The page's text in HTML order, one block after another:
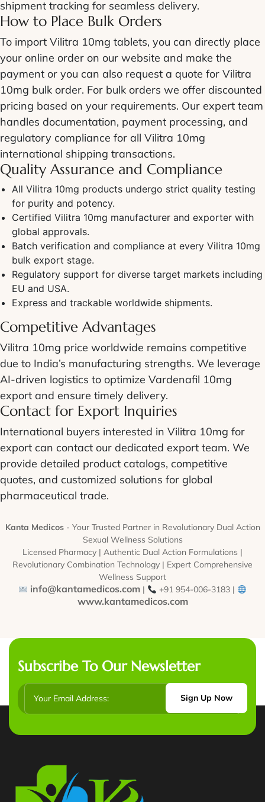
shipment tracking for seamless delivery.
How to Place Bulk Orders
To import Vilitra 10mg tablets, you can directly place
your online order on our website and make the
payment or you can also request a quote for Vilitra
10mg bulk order. For bulk orders we offer discounted
pricing based on your requirements. Our expert team
handles documentation, payment processing, and
regulatory compliance for all Vilitra 10mg
international shipping transactions.
Quality Assurance and Compliance
All Vilitra 10mg products undergo strict quality testing
for purity and potency.
Certified Vilitra 10mg manufacturer and exporter with
global approvals.
Batch verification and compliance at every Vilitra 10mg
bulk export stage.
Regulatory support for diverse target markets including
EU and USA.
Express and trackable worldwide shipments.
Competitive Advantages
Vilitra 10mg price worldwide remains competitive
due to India’s manufacturing strengths. We leverage
AI-driven logistics to optimize Vardenafil 10mg
export and ensure timely delivery.
Contact for Export Inquiries
International buyers interested in Vilitra 10mg for
export can contact our dedicated export team. We
provide detailed product catalogs, competitive
quotes, and customized solutions for global
pharmaceutical trade.
Kanta Medicos- Your Trusted Partner in Revolutionary Dual Action
Sexual Wellness Solutions
Licensed Pharmacy | Authentic Dual Action Formulations |
Revolutionary Combination Technology | Expert Comprehensive
Wellness Support
info@kantamedicos.com | +91 954-006-3183 |
www.kantamedicos.com
Subscribe To Our Newsletter
Sign Up Now